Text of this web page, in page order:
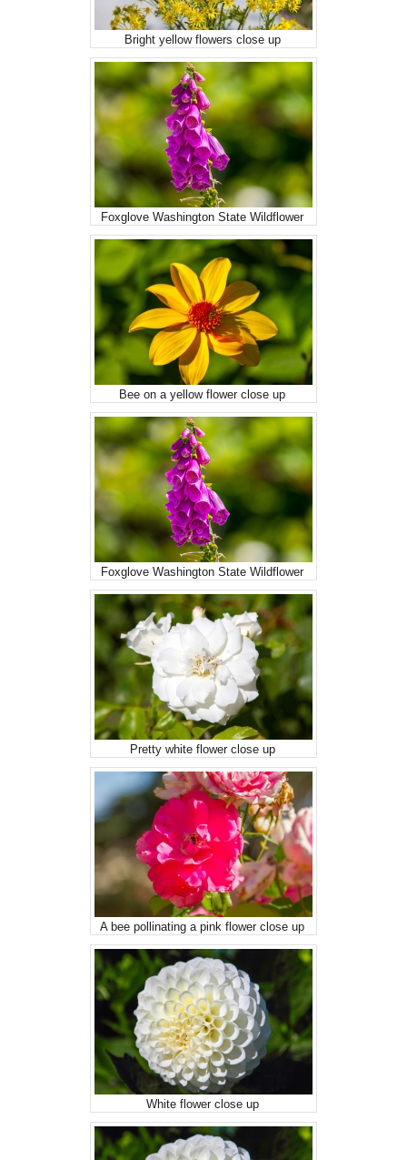
Bright yellow flowers close up
Foxglove Washington State Wildflower
Bee on a yellow flower close up
Foxglove Washington State Wildflower
Pretty white flower close up
A bee pollinating a pink flower close up
White flower close up